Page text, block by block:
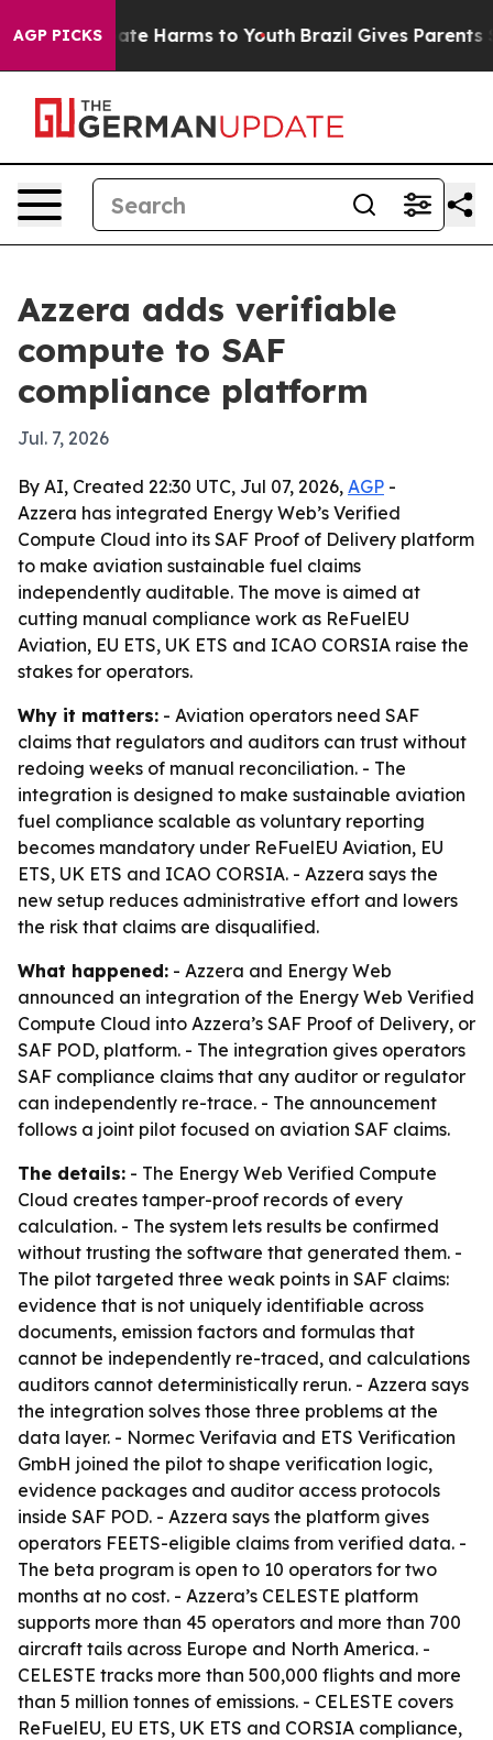
AGP PICKS
to Abate Harms to Youth Brazil Gives Parents
Azzera adds verifiable
compute to SAF
compliance platform
Jul. 7, 2026
By AI, Created 22:30 UTC, Jul 07, 2026, AGP -
Azzera has integrated Energy Web’s Verified
Compute Cloud into its SAF Proof of Delivery platform
to make aviation sustainable fuel claims
independently auditable. The move is aimed at
cutting manual compliance work as ReFuelEU
Aviation, EU ETS, UK ETS and ICAO CORSIA raise the
stakes for operators.
Why it matters: - Aviation operators need SAF
claims that regulators and auditors can trust without
redoing weeks of manual reconciliation. - The
integration is designed to make sustainable aviation
fuel compliance scalable as voluntary reporting
becomes mandatory under ReFuelEU Aviation, EU
ETS, UK ETS and ICAO CORSIA. - Azzera says the
new setup reduces administrative effort and lowers
the risk that claims are disqualified.
What happened: - Azzera and Energy Web
announced an integration of the Energy Web Verified
Compute Cloud into Azzera’s SAF Proof of Delivery, or
SAF POD, platform. - The integration gives operators
SAF compliance claims that any auditor or regulator
can independently re-trace. - The announcement
follows a joint pilot focused on aviation SAF claims.
The details: - The Energy Web Verified Compute
Cloud creates tamper-proof records of every
calculation. - The system lets results be confirmed
without trusting the software that generated them. -
The pilot targeted three weak points in SAF claims:
evidence that is not uniquely identifiable across
documents, emission factors and formulas that
cannot be independently re-traced, and calculations
auditors cannot deterministically rerun. - Azzera says
the integration solves those three problems at the
data layer. - Normec Verifavia and ETS Verification
GmbH joined the pilot to shape verification logic,
evidence packages and auditor access protocols
inside SAF POD. - Azzera says the platform gives
operators FEETS-eligible claims from verified data. -
The beta program is open to 10 operators for two
months at no cost. - Azzera’s CELESTE platform
supports more than 45 operators and more than 700
aircraft tails across Europe and North America. -
CELESTE tracks more than 500,000 flights and more
than 5 million tonnes of emissions. - CELESTE covers
ReFuelEU, EU ETS, UK ETS and CORSIA compliance,